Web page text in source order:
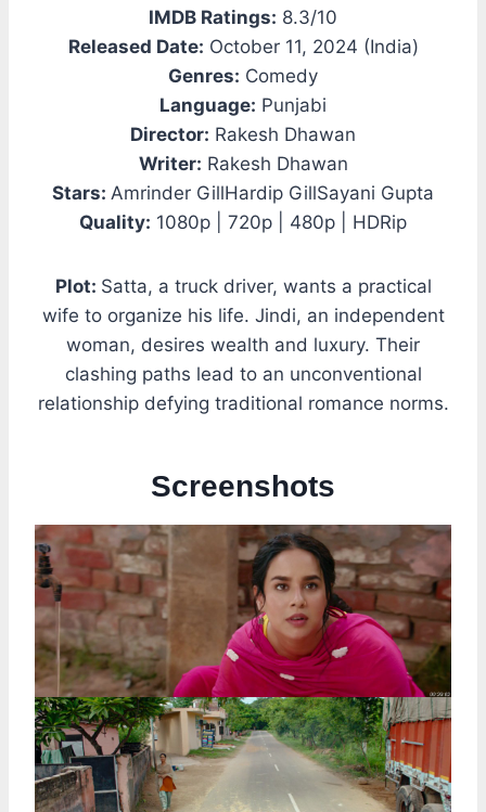
IMDB Ratings: 8.3/10
Released Date: October 11, 2024 (India)
Genres: Comedy
Language: Punjabi
Director: Rakesh Dhawan
Writer: Rakesh Dhawan
Stars: Amrinder GillHardip GillSayani Gupta
Quality: 1080p | 720p | 480p | HDRip
Plot: Satta, a truck driver, wants a practical
wife to organize his life. Jindi, an independent
woman, desires wealth and luxury. Their
clashing paths lead to an unconventional
relationship defying traditional romance norms.
Screenshots